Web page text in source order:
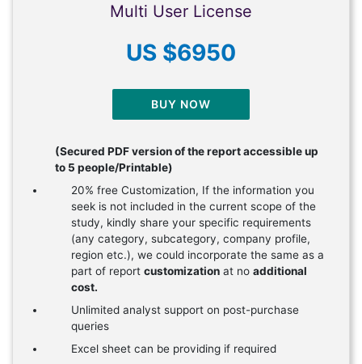
Multi User License
US $6950
BUY NOW
(Secured PDF version of the report accessible up
to 5 people/Printable)
20% free Customization, If the information you
seek is not included in the current scope of the
study, kindly share your specific requirements
(any category, subcategory, company profile,
region etc.), we could incorporate the same as a
part of report customization at no additional
cost.
Unlimited analyst support on post-purchase
queries
Excel sheet can be providing if required